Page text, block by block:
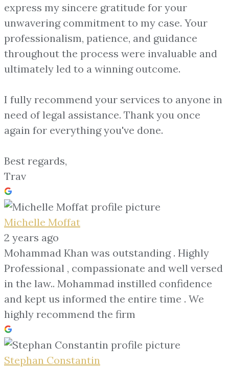
express my sincere gratitude for your
unwavering commitment to my case. Your
professionalism, patience, and guidance
throughout the process were invaluable and
ultimately led to a winning outcome.
I fully recommend your services to anyone in
need of legal assistance. Thank you once
again for everything you've done.
Best regards,
Trav
Michelle Moffat
2 years ago
Mohammad Khan was outstanding . Highly
Professional , compassionate and well versed
in the law.. Mohammad instilled confidence
and kept us informed the entire time . We
highly recommend the firm
Stephan Constantin